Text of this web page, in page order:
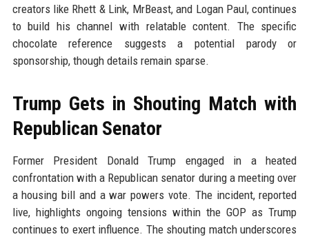
creators like Rhett & Link, MrBeast, and Logan Paul, continues
to build his channel with relatable content. The specific
chocolate reference suggests a potential parody or
sponsorship, though details remain sparse.
Trump Gets in Shouting Match with
Republican Senator
Former President Donald Trump engaged in a heated
confrontation with a Republican senator during a meeting over
a housing bill and a war powers vote. The incident, reported
live, highlights ongoing tensions within the GOP as Trump
continues to exert influence. The shouting match underscores